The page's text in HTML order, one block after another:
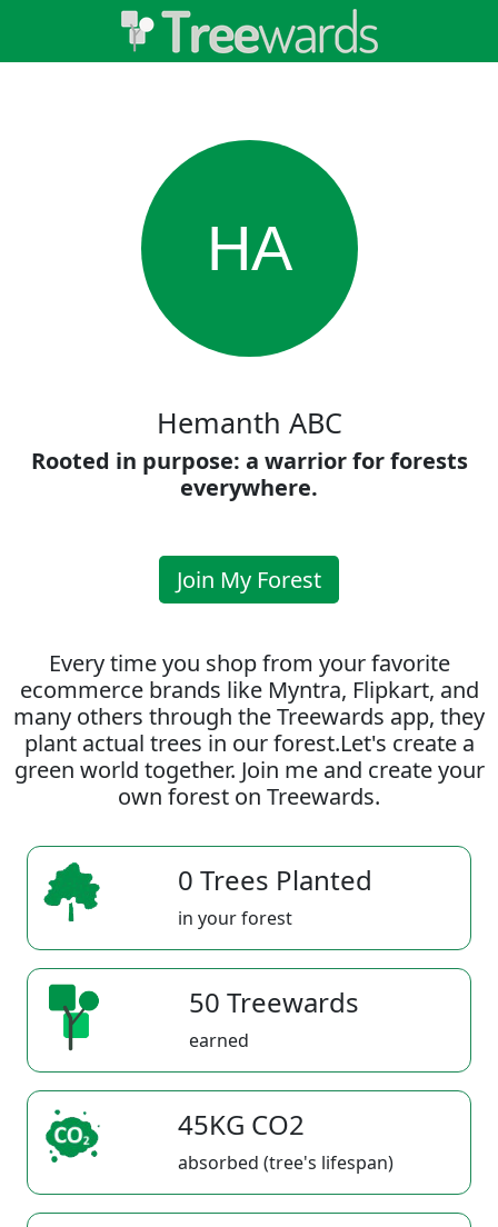
HA
Hemanth ABC
Rooted in purpose: a warrior for forests
everywhere.
Join My Forest
Every time you shop from your favorite
ecommerce brands like Myntra, Flipkart, and
many others through the Treewards app, they
plant actual trees in our forest.Let's create a
green world together. Join me and create your
own forest on Treewards.
0 Trees Planted
in your forest
50 Treewards
earned
45KG CO2
absorbed (tree's lifespan)